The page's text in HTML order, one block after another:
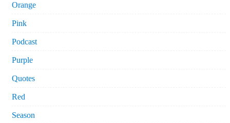
Orange
Pink
Podcast
Purple
Quotes
Red
Season